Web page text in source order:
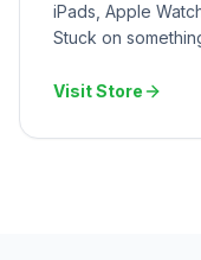
iPads, Apple
Stuck on
Visit Store